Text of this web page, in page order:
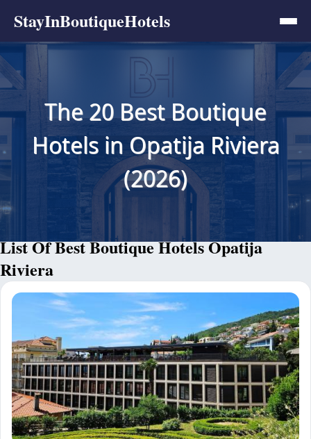
StayInBoutiqueHotels
The 20 Best Boutique
Hotels in Opatija Riviera
(2026)
List Of Best Boutique Hotels Opatija
Riviera